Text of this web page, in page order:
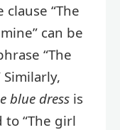
“The
can be
“The
Similarly,
blue dress is
to “The girl